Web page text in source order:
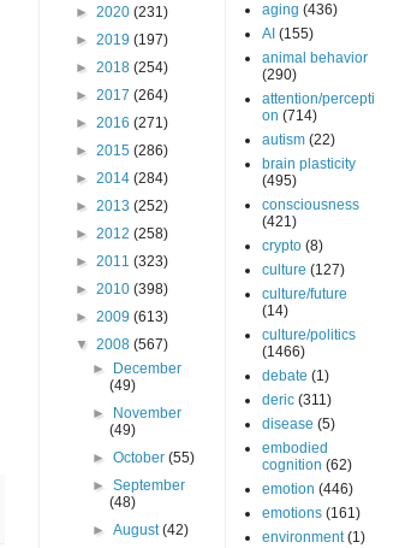
► 2020 (231)
► 2019 (197)
► 2018 (254)
► 2017 (264)
► 2016 (271)
► 2015 (286)
► 2014 (284)
► 2013 (252)
► 2012 (258)
► 2011 (323)
► 2010 (398)
► 2009 (613)
▼ 2008 (567)
►
December
(49)
►
November
(49)
►October(55)
►September
(48)
►August(42)
aging (436)
AI (155)
animal behavior
(290)
attention/percepti
on (714)
autism (22)
brain plasticity
(495)
consciousness
(421)
crypto (8)
culture (127)
culture/future
(14)
culture/politics
(1466)
debate (1)
deric (311)
disease (5)
embodied
cognition (62)
emotion (446)
emotions (161)
environment (1)